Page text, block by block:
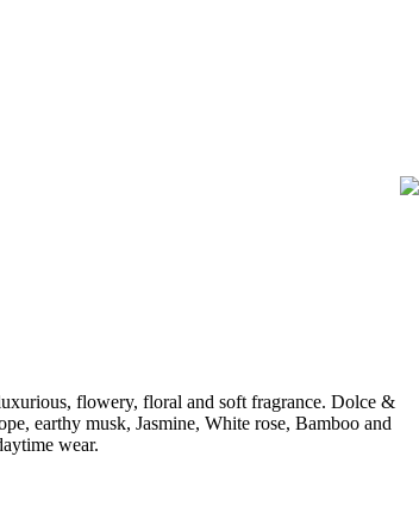
flowery, floral and soft fragrance. Dolce &
earthy musk, Jasmine, White rose, Bamboo and
wear.